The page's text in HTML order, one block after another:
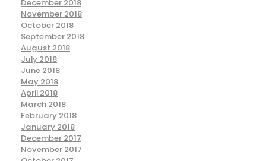
December 2018
November 2018
October 2018
September 2018
August 2018
July 2018
June 2018
May 2018
April 2018
March 2018
February 2018
January 2018
December 2017
November 2017